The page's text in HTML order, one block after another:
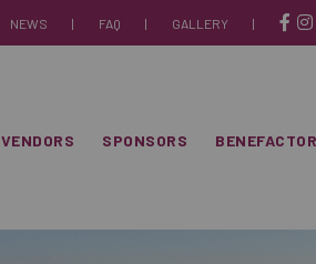
NEWS | FAQ | GALLERY |
VENDORS SPONSORS